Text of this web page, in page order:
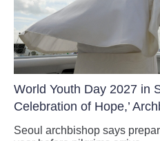
World Youth Day 2027 in
Celebration of Hope,’
Seoul archbishop says